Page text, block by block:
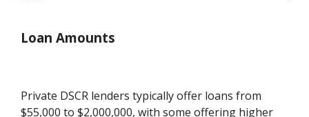
Loan Amounts
Private DSCR lenders typically offer loans from
$55,000 to $2,000,000, with some offering higher